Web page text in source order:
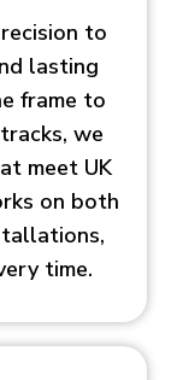
to
lasting
frame to
we
meet UK
on both
time.